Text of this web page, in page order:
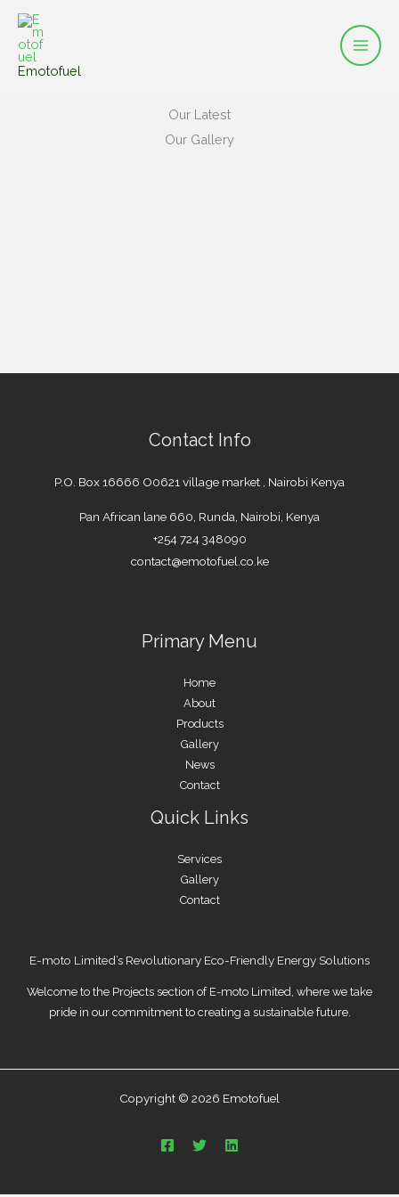
Skip
content
Emotofuel
Our Latest
Our Gallery
Contact Info
P.O. Box 16666 O0621 village market , Nairobi Kenya
Pan African lane 660, Runda, Nairobi, Kenya
+254 724 348090
contact@emotofuel.co.ke
Primary Menu
Home
About
Products
Gallery
News
Contact
Quick Links
Services
Gallery
Contact
E-moto Limited’s Revolutionary Eco-Friendly Energy Solutions
Welcome to the Projects section of E-moto Limited, where we take
pride in our commitment to creating a sustainable future.
Copyright © 2026 Emotofuel